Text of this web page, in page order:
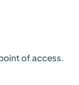
of access.